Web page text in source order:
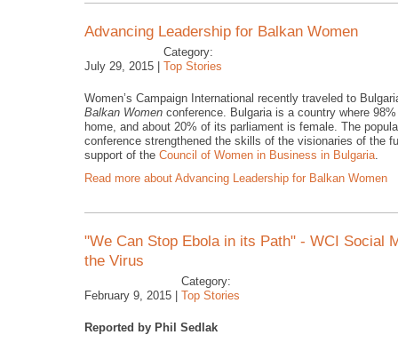
Advancing Leadership for Balkan Women
July 29, 2015 |
Category:
Top Stories
Women’s Campaign International recently traveled to
Balkan Women conference. Bulgaria is a country where
home, and about 20% of its parliament is female. The
conference strengthened the skills of the visionaries of the
support of the Council of Women in Business in Bulgaria.
Read more about Advancing Leadership for Balkan Women
"We Can Stop Ebola in its Path" - WCI Social
the Virus
February 9, 2015 |
Category:
Top Stories
Reported by Phil Sedlak